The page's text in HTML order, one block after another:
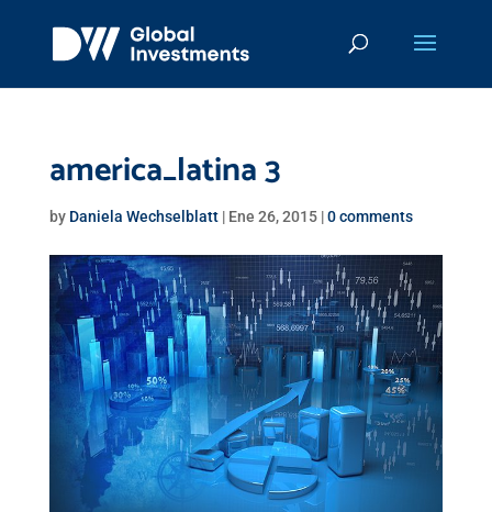
america_latina 3
by Daniela Wechselblatt| Ene 26, 2015|0 comments